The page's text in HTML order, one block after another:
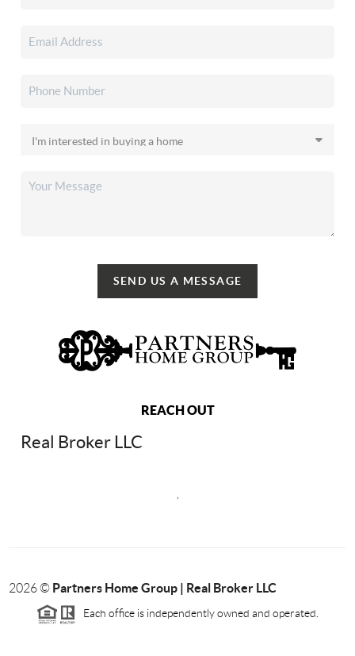
SEND US A MESSAGE
REACH OUT
Real Broker LLC
2026© Partners Home Group | Real Broker LLC
Each office is independently owned and operated.